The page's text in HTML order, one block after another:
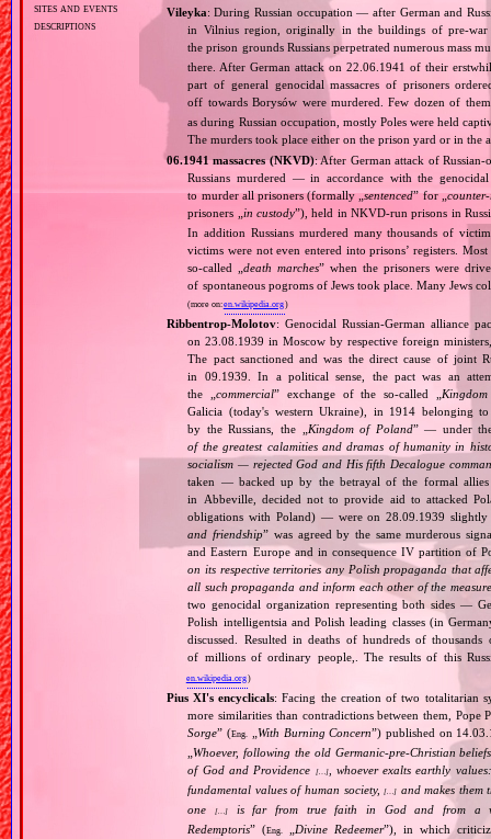
sites and events
descriptions
Vileyka: During Russian occupation — after German and
in Vilnius region, originally in the buildings of
the prison grounds Russians perpetrated numerous mass
there. After German attack on 22.06.1941 of their
part of general genocidal massacres of prisoners
off towards Borysów were murdered. Few dozen of
as during Russian occupation, mostly Poles were held
The murders took place either on the prison yard or in the
06.1941 massacres (NKVD): After German attack of
Russians murdered — in accordance with the
to murder all prisoners (formally „sentenced” for „
prisoners „ in custody”), held in NKVD‐run prisons in
In addition Russians murdered many thousands of
victims were not even entered into prisons’ registers.
so‐called „death marches” when the prisoners were
of spontaneous pogroms of Jews took place. Many Jews
(more on:en.wikipedia.org)
Ribbentrop‐Molotov: Genocidal Russian‐German alliance
on 23.08.1939 in Moscow by respective foreign
The pact sanctioned and was the direct cause of joint
in 09.1939. In a political sense, the pact was an
the „commercial” exchange of the so‐called „
Galicia (today's western Ukraine), in 1914 belonging
by the Russians, the „
Kingdom of Poland” — under
of the greatest calamities and dramas of humanity in
socialism — rejected God and His fifth Decalogue
taken — backed up by the betrayal of the formal
in Abbeville, decided not to provide aid to attacked
obligations with Poland) — were on 28.09.1939 slightly
and friendship” was agreed by the same murderous
and Eastern Europe and in consequence IV partition of
on its respective territories any Polish propaganda that
all such propaganda and inform each other of the
two genocidal organization representing both sides —
Polish intelligentsia and Polish leading classes (in
discussed. Resulted in deaths of hundreds of
of millions of ordinary people,. The results of this
en.wikipedia.org)
Pius XI's encyclicals: Facing the creation of two totalitarian
more similarities than contradictions between them,
Sorge” (Eng. With Burning Concern”) published on
„Whoever, following the old Germanic‐pre‐Christian
of God and Providence
[…], whoever exalts earthly
fundamental values of human society,[…] and makes them
one[…]
is far from true faith in God and from a
Redemptoris” (Eng. Divine Redeemer”), in which